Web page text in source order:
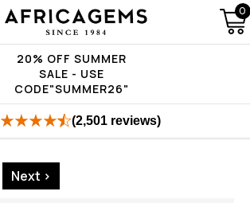
20% OFF SUMMER
SALE - USE
CODE"SUMMER26"
0
(2,501 reviews)
Next >